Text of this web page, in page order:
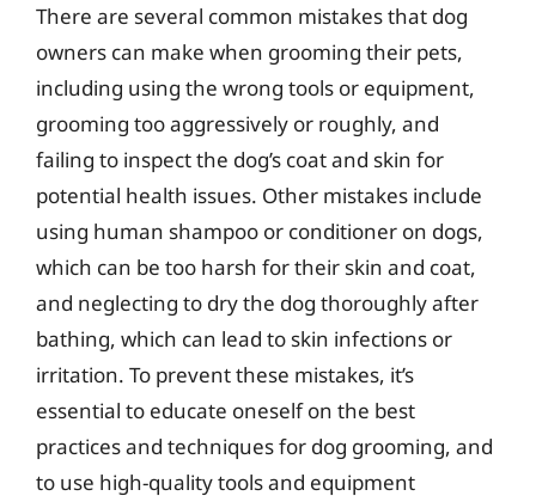
There are several common mistakes that dog
owners can make when grooming their pets,
including using the wrong tools or equipment,
grooming too aggressively or roughly, and
failing to inspect the dog’s coat and skin for
potential health issues. Other mistakes include
using human shampoo or conditioner on dogs,
which can be too harsh for their skin and coat,
and neglecting to dry the dog thoroughly after
bathing, which can lead to skin infections or
irritation. To prevent these mistakes, it’s
essential to educate oneself on the best
practices and techniques for dog grooming, and
to use high-quality tools and equipment